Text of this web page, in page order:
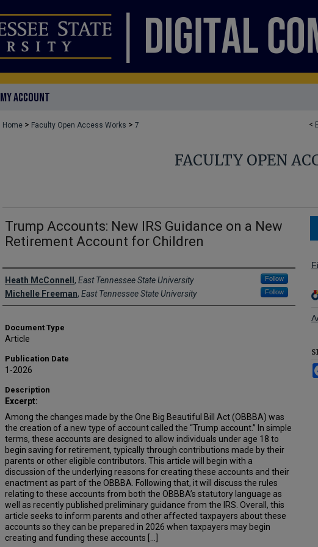
MY ACCOUNT
<
Home > Faculty Open Access Works > 7
FACULTY OPEN
Trump Accounts: New IRS Guidance on a New
Retirement Account for Children
Creator(s)
Heath McConnell , East Tennessee State University Follow
Michelle Freeman, East Tennessee State University Follow
Document Type
Article
Publication Date
1-2026
Description
Excerpt:
Among the changes made by the One Big Beautiful Bill Act (OBBBA) was
the creation of a new type of account called the “Trump account.” In simple
terms, these accounts are designed to allow individuals under age 18 to
begin saving for retirement, typically through contributions made by their
parents or other eligible contributors. This article will begin with a
discussion of the underlying reasons for creating these accounts and their
enactment as part of the OBBBA. Following that, it will discuss the rules
relating to these accounts from both the OBBBA’s statutory language as
well as recently published preliminary guidance from the IRS. Overall, this
article seeks to inform parents and other affected taxpayers about these
accounts so they can be prepared in 2026 when taxpayers may begin
creating and funding these accounts [...]